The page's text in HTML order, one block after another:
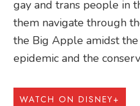
gay and trans people in
them navigate through
the Big Apple amidst
epidemic and the
WATCH ON DISNEY+